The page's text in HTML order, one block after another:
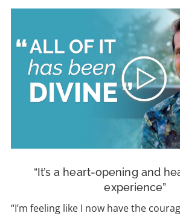
“It’s a heart-opening and
experience”
“I’m feeling like I now have the